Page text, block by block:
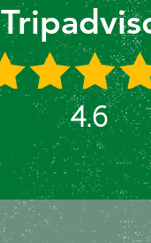
4.6